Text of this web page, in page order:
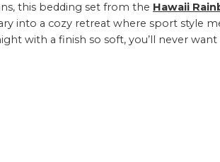
this bedding set from the Hawaii
into a cozy retreat where sport style
with a finish so soft, you’ll never want